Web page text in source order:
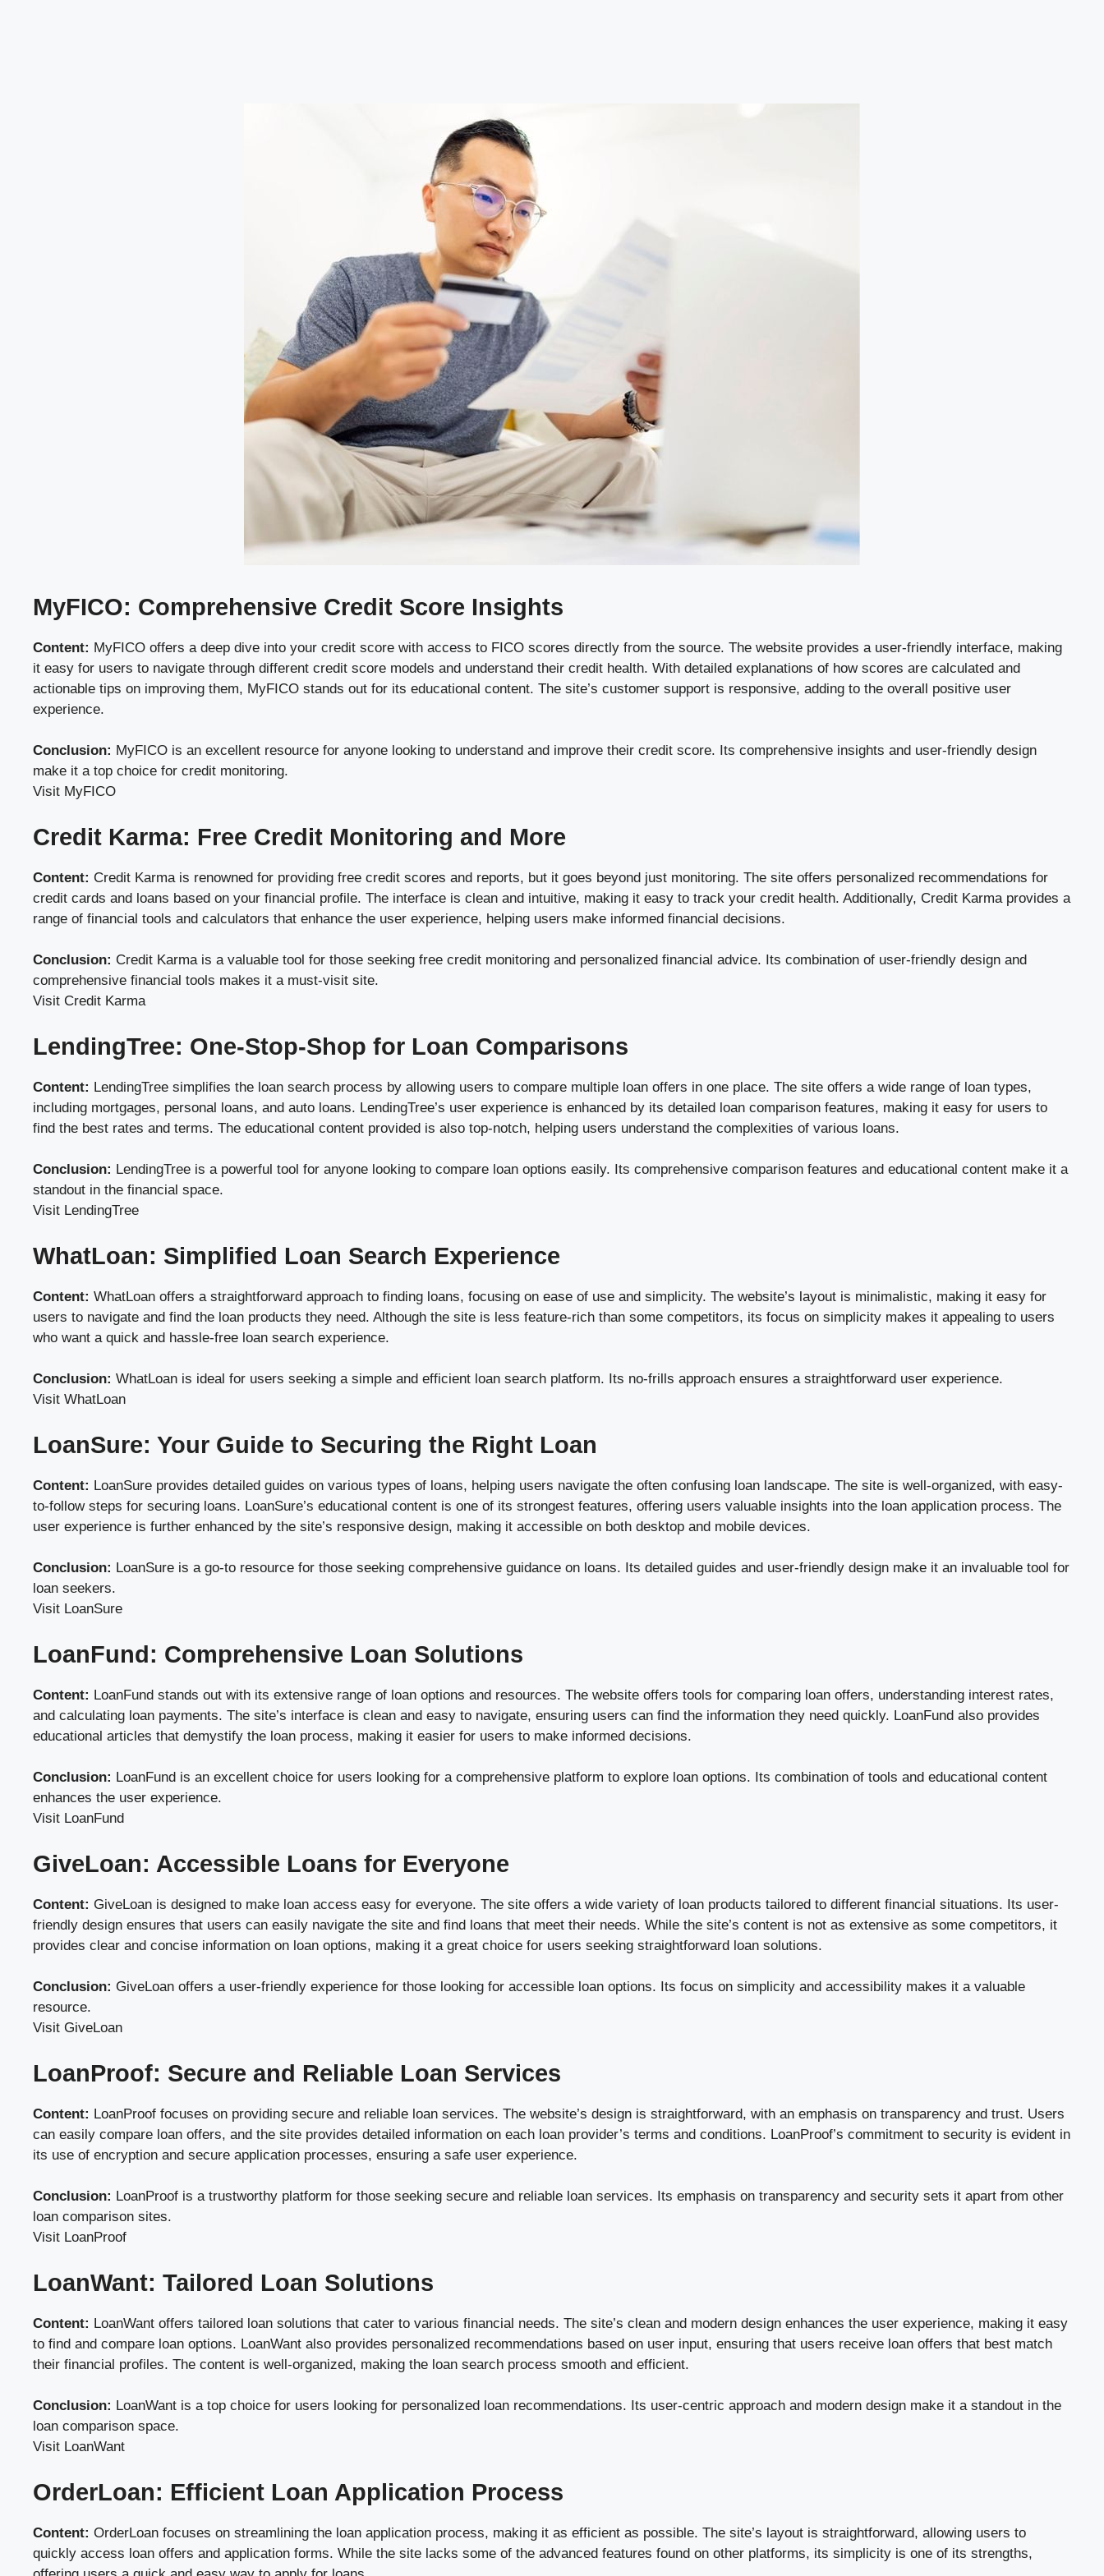
MyFICO: Comprehensive Credit Score Insights
Content: MyFICO offers a deep dive into your credit score with access to FICO scores directly from the source. The website provides a user-friendly interface, making
it easy for users to navigate through different credit score models and understand their credit health. With detailed explanations of how scores are calculated and
actionable tips on improving them, MyFICO stands out for its educational content. The site’s customer support is responsive, adding to the overall positive user
experience.
Conclusion: MyFICO is an excellent resource for anyone looking to understand and improve their credit score. Its comprehensive insights and user-friendly design
make it a top choice for credit monitoring.
Visit MyFICO
Credit Karma: Free Credit Monitoring and More
Content: Credit Karma is renowned for providing free credit scores and reports, but it goes beyond just monitoring. The site offers personalized recommendations for
credit cards and loans based on your financial profile. The interface is clean and intuitive, making it easy to track your credit health. Additionally, Credit Karma provides a
range of financial tools and calculators that enhance the user experience, helping users make informed financial decisions.
Conclusion: Credit Karma is a valuable tool for those seeking free credit monitoring and personalized financial advice. Its combination of user-friendly design and
comprehensive financial tools makes it a must-visit site.
Visit Credit Karma
LendingTree: One-Stop-Shop for Loan Comparisons
Content: LendingTree simplifies the loan search process by allowing users to compare multiple loan offers in one place. The site offers a wide range of loan types,
including mortgages, personal loans, and auto loans. LendingTree’s user experience is enhanced by its detailed loan comparison features, making it easy for users to
find the best rates and terms. The educational content provided is also top-notch, helping users understand the complexities of various loans.
Conclusion: LendingTree is a powerful tool for anyone looking to compare loan options easily. Its comprehensive comparison features and educational content make it a
standout in the financial space.
Visit LendingTree
WhatLoan: Simplified Loan Search Experience
Content: WhatLoan offers a straightforward approach to finding loans, focusing on ease of use and simplicity. The website’s layout is minimalistic, making it easy for
users to navigate and find the loan products they need. Although the site is less feature-rich than some competitors, its focus on simplicity makes it appealing to users
who want a quick and hassle-free loan search experience.
Conclusion: WhatLoan is ideal for users seeking a simple and efficient loan search platform. Its no-frills approach ensures a straightforward user experience.
Visit WhatLoan
LoanSure: Your Guide to Securing the Right Loan
Content: LoanSure provides detailed guides on various types of loans, helping users navigate the often confusing loan landscape. The site is well-organized, with easy-
to-follow steps for securing loans. LoanSure’s educational content is one of its strongest features, offering users valuable insights into the loan application process. The
user experience is further enhanced by the site’s responsive design, making it accessible on both desktop and mobile devices.
Conclusion: LoanSure is a go-to resource for those seeking comprehensive guidance on loans. Its detailed guides and user-friendly design make it an invaluable tool for
loan seekers.
Visit LoanSure
LoanFund: Comprehensive Loan Solutions
Content: LoanFund stands out with its extensive range of loan options and resources. The website offers tools for comparing loan offers, understanding interest rates,
and calculating loan payments. The site’s interface is clean and easy to navigate, ensuring users can find the information they need quickly. LoanFund also provides
educational articles that demystify the loan process, making it easier for users to make informed decisions.
Conclusion: LoanFund is an excellent choice for users looking for a comprehensive platform to explore loan options. Its combination of tools and educational content
enhances the user experience.
Visit LoanFund
GiveLoan: Accessible Loans for Everyone
Content: GiveLoan is designed to make loan access easy for everyone. The site offers a wide variety of loan products tailored to different financial situations. Its user-
friendly design ensures that users can easily navigate the site and find loans that meet their needs. While the site’s content is not as extensive as some competitors, it
provides clear and concise information on loan options, making it a great choice for users seeking straightforward loan solutions.
Conclusion: GiveLoan offers a user-friendly experience for those looking for accessible loan options. Its focus on simplicity and accessibility makes it a valuable
resource.
Visit GiveLoan
LoanProof: Secure and Reliable Loan Services
Content: LoanProof focuses on providing secure and reliable loan services. The website’s design is straightforward, with an emphasis on transparency and trust. Users
can easily compare loan offers, and the site provides detailed information on each loan provider’s terms and conditions. LoanProof’s commitment to security is evident in
its use of encryption and secure application processes, ensuring a safe user experience.
Conclusion: LoanProof is a trustworthy platform for those seeking secure and reliable loan services. Its emphasis on transparency and security sets it apart from other
loan comparison sites.
Visit LoanProof
LoanWant: Tailored Loan Solutions
Content: LoanWant offers tailored loan solutions that cater to various financial needs. The site’s clean and modern design enhances the user experience, making it easy
to find and compare loan options. LoanWant also provides personalized recommendations based on user input, ensuring that users receive loan offers that best match
their financial profiles. The content is well-organized, making the loan search process smooth and efficient.
Conclusion: LoanWant is a top choice for users looking for personalized loan recommendations. Its user-centric approach and modern design make it a standout in the
loan comparison space.
Visit LoanWant
OrderLoan: Efficient Loan Application Process
Content: OrderLoan focuses on streamlining the loan application process, making it as efficient as possible. The site’s layout is straightforward, allowing users to
quickly access loan offers and application forms. While the site lacks some of the advanced features found on other platforms, its simplicity is one of its strengths,